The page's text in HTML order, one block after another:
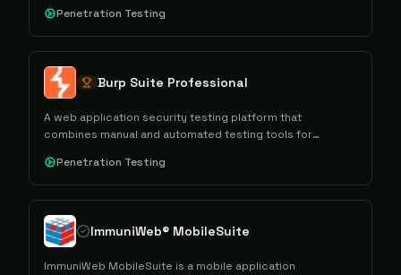
Penetration Testing
Burp Suite Professional
A web application security testing platform that
combines manual and automated testing tools for
penetration testing.
Penetration Testing
ImmuniWeb® MobileSuite
ImmuniWeb MobileSuite is a mobile application